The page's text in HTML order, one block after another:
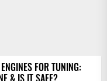
FOR TUNING:
& IS IT SAFE?